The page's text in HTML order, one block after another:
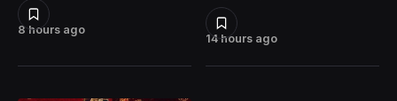
8 hours ago
14 hours ago